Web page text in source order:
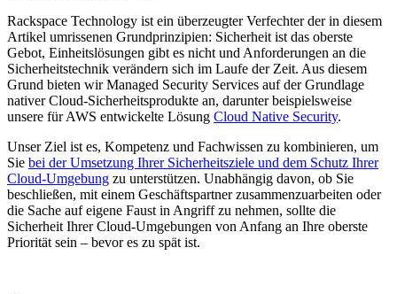
Rackspace Technology ist ein überzeugter Verfechter der in diesem
Artikel umrissenen Grundprinzipien: Sicherheit ist das oberste
Gebot, Einheitslösungen gibt es nicht und Anforderungen an die
Sicherheitstechnik verändern sich im Laufe der Zeit. Aus diesem
Grund bieten wir Managed Security Services auf der Grundlage
nativer Cloud-Sicherheitsprodukte an, darunter beispielsweise
unsere für AWS entwickelte Lösung Cloud Native Security.
Unser Ziel ist es, Kompetenz und Fachwissen zu kombinieren, um
Sie bei der Umsetzung Ihrer Sicherheitsziele und dem Schutz Ihrer
Cloud-Umgebung zu unterstützen. Unabhängig davon, ob Sie
beschließen, mit einem Geschäftspartner zusammenzuarbeiten oder
die Sache auf eigene Faust in Angriff zu nehmen, sollte die
Sicherheit Ihrer Cloud-Umgebungen von Anfang an Ihre oberste
Priorität sein – bevor es zu spät ist.